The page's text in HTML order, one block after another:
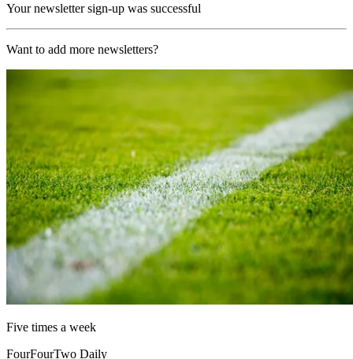
Your newsletter sign-up was successful
Want to add more newsletters?
Five times a week
FourFourTwo Daily